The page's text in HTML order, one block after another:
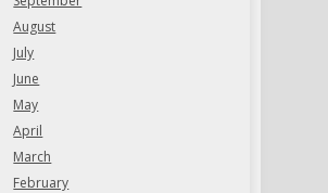
August
July
June
May
April
March
February